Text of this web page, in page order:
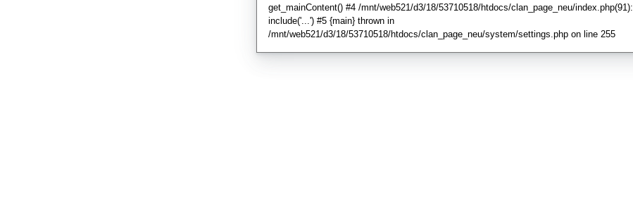
get_mainContent() #4 /mnt/web521/d3/18/53710518/htdocs/clan_page_neu/index.php(91):
include('...') #5 {main} thrown in
/mnt/web521/d3/18/53710518/htdocs/clan_page_neu/system/settings.php on line 255